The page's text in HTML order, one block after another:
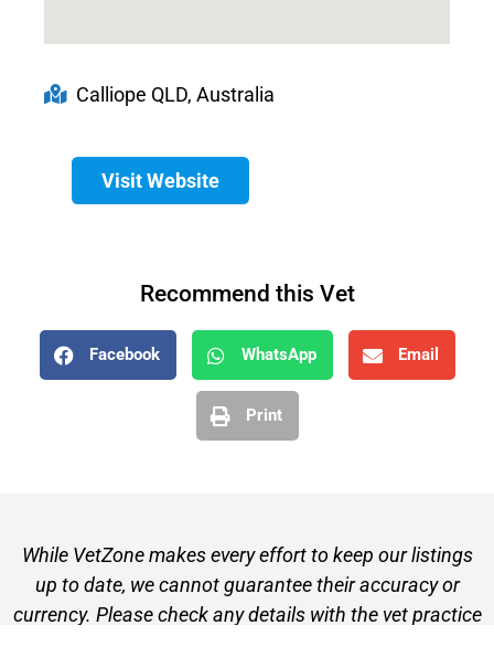
Calliope QLD, Australia
Visit Website
Recommend this Vet
Facebook WhatsApp Email
Print
While VetZone makes every effort to keep our listings
up to date, we cannot guarantee their accuracy or
currency. Please check any details with the vet practice